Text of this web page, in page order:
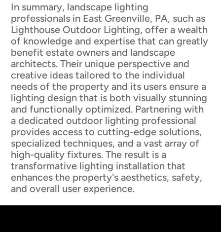
In summary, landscape lighting
professionals in East Greenville, PA, such as
Lighthouse Outdoor Lighting, offer a wealth
of knowledge and expertise that can greatly
benefit estate owners and landscape
architects. Their unique perspective and
creative ideas tailored to the individual
needs of the property and its users ensure a
lighting design that is both visually stunning
and functionally optimized. Partnering with
a dedicated outdoor lighting professional
provides access to cutting-edge solutions,
specialized techniques, and a vast array of
high-quality fixtures. The result is a
transformative lighting installation that
enhances the property's aesthetics, safety,
and overall user experience.